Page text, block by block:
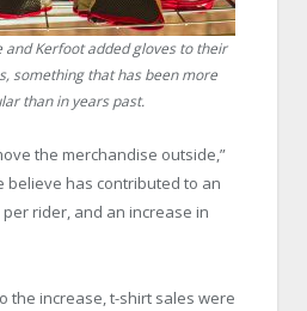
and Kerfoot added gloves to their
something that has been more
than in years past.
the merchandise outside,”
believe has contributed to an
rider, and an increase in
the increase, t-shirt sales were